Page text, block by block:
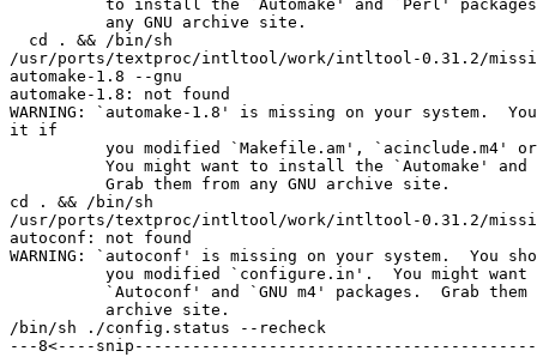
to install the `Automake' and `Perl'
          any GNU archive site.
  cd . && /bin/sh
/usr/ports/textproc/intltool/work/intltool-0.31.2/
automake-1.8 --gnu
automake-1.8: not found
WARNING: `automake-1.8' is missing on your system.
it if
you modified `Makefile.am', `acinclude.m4'
You might want to install the `Automake' and
          Grab them from any GNU archive site.
cd . && /bin/sh
/usr/ports/textproc/intltool/work/intltool-0.31.2/
autoconf: not found
WARNING: `autoconf' is missing on your system.  You
you modified `configure.in'.  You might want
`Autoconf' and `GNU m4' packages.  Grab them
          archive site.
/bin/sh ./config.status --recheck
---8<----